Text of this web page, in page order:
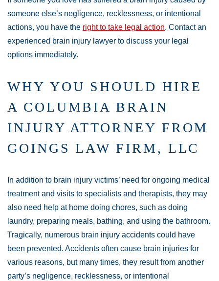
someone else’s negligence, recklessness, or intentional
actions, you have the right to take legal action. Contact an
experienced brain injury lawyer to discuss your legal
options immediately.
WHY YOU SHOULD HIRE
A COLUMBIA BRAIN
INJURY ATTORNEY FROM
GOINGS LAW FIRM, LLC
In addition to brain injury victims’ need for ongoing medical
treatment and visits to specialists and therapists, they may
also need help at home doing chores, such as doing
laundry, preparing meals, bathing, and using the bathroom.
Tragically, numerous brain injury accidents could have
been prevented. Accidents often cause brain injuries for
various reasons, but many times, they result from another
party’s negligence, recklessness, or intentional